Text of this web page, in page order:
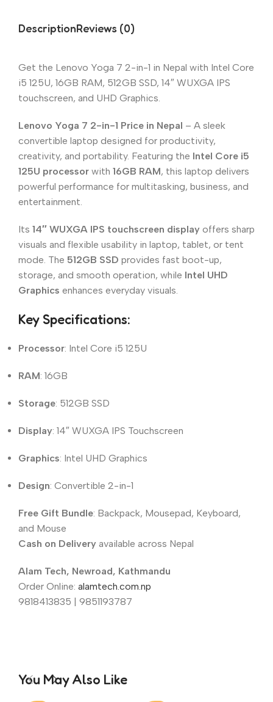
DescriptionReviews (0)
Get the Lenovo Yoga 7 2-in-1 in Nepal with Intel Core
i5 125U, 16GB RAM, 512GB SSD, 14″ WUXGA IPS
touchscreen, and UHD Graphics.
Lenovo Yoga 7 2-in-1 Price in Nepal – A sleek
convertible laptop designed for productivity,
creativity, and portability. Featuring the Intel Core i5
125U processor with 16GB RAM, this laptop delivers
powerful performance for multitasking, business, and
entertainment.
Its 14″ WUXGA IPS touchscreen display offers sharp
visuals and flexible usability in laptop, tablet, or tent
mode. The 512GB SSD provides fast boot-up,
storage, and smooth operation, while Intel UHD
Graphics enhances everyday visuals.
Key Specifications:
Processor: Intel Core i5 125U
RAM: 16GB
Storage: 512GB SSD
Display: 14″ WUXGA IPS Touchscreen
Graphics: Intel UHD Graphics
Design: Convertible 2-in-1
Free Gift Bundle: Backpack, Mousepad, Keyboard,
and Mouse
Cash on Delivery available across Nepal
Alam Tech, Newroad, Kathmandu
Order Online: alamtech.com.np
9818413835 | 9851193787
You May Also Like